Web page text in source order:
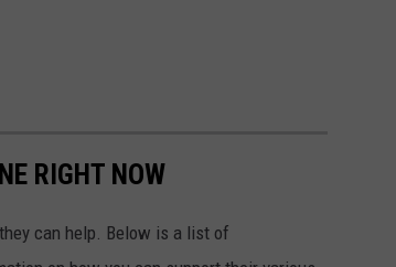
RIGHT NOW
can help. Below is a list of